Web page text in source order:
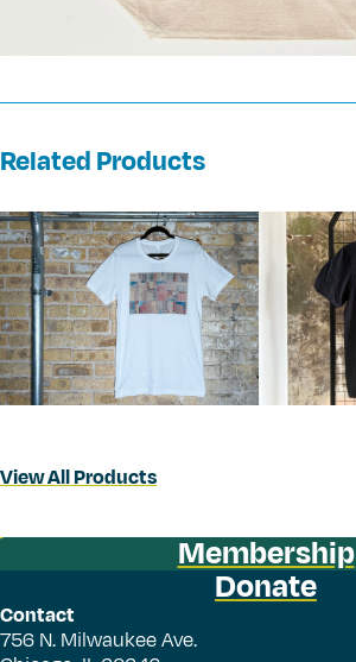
Related Products
View All Products
Membership
Donate
Contact
756 N. Milwaukee Ave.